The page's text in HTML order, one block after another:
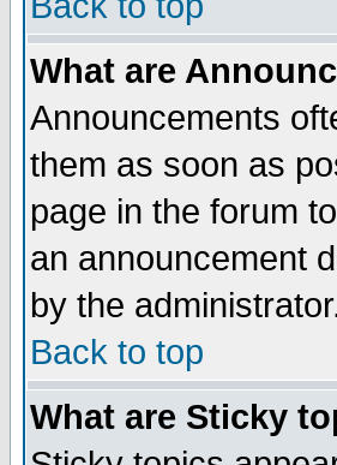
What are
Announcements
them as soon as
page in the forum
an announcement
by the
Back to top
What are Sticky